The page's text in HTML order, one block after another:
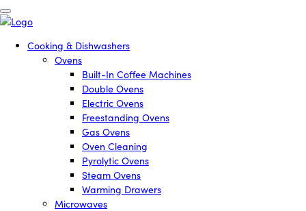
Cooking & Dishwashers
Ovens
Built-In Coffee Machines
Double Ovens
Electric Ovens
Freestanding Ovens
Gas Ovens
Oven Cleaning
Pyrolytic Ovens
Steam Ovens
Warming Drawers
Microwaves